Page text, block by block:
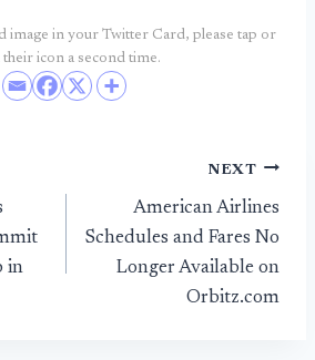
image in your Twitter Card, please tap or
their icon a second time.
in
NEXT
American Airlines
Schedules and Fares No
Longer Available on
Orbitz.com